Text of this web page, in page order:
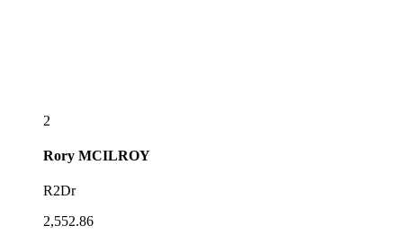
2
Rory MCILROY
R2Dr
2,552.86